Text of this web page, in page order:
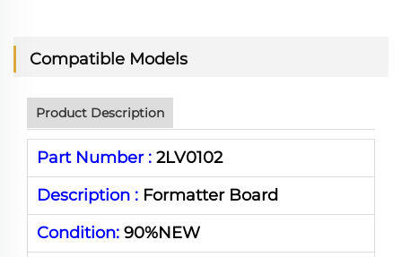
Compatible Models
Product Description
Part Number : 2LV0102
Description : Formatter Board
Condition: 90%NEW